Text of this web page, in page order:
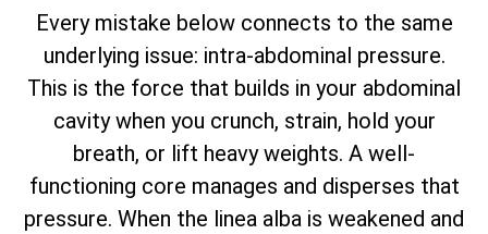
Every mistake below connects to the same
underlying issue: intra-abdominal pressure.
This is the force that builds in your abdominal
cavity when you crunch, strain, hold your
breath, or lift heavy weights. A well-
functioning core manages and disperses that
pressure. When the linea alba is weakened and